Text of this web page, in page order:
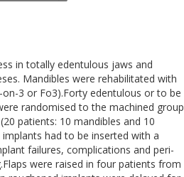
in totally edentulous jaws and
Mandibles were rehabilitated with
3 or Fo3).Forty edentulous or to be
randomised to the machined group
patients: 10 mandibles and 10
had to be inserted with a
failures, complications and peri-
were raised in four patients from